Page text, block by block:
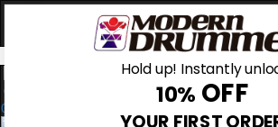
0
Hold up! Instantly
10% OFF
YOUR FIRST